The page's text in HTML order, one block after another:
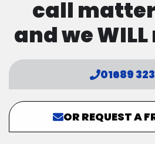
call
and we
01689
OR REQUEST A